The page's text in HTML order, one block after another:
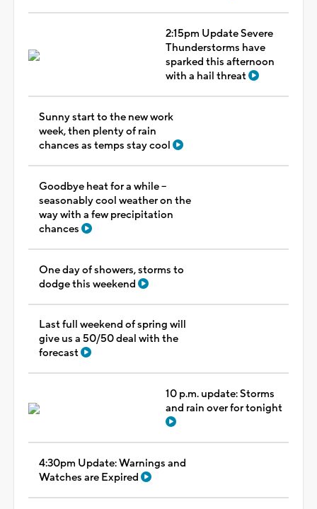
2:15pm Update Severe
Thunderstorms have
sparked this afternoon
with a hail threat
Sunny start to the new work
week, then plenty of rain
chances as temps stay cool
Goodbye heat for a while --
seasonably cool weather on the
way with a few precipitation
chances
One day of showers, storms to
dodge this weekend
Last full weekend of spring will
give us a 50/50 deal with the
forecast
10 p.m. update: Storms
and rain over for tonight
4:30pm Update: Warnings and
Watches are Expired